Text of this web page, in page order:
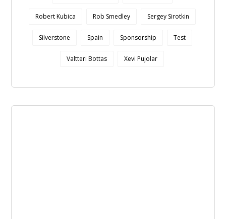
Robert Kubica Rob Smedley Sergey Sirotkin
Silverstone Spain Sponsorship Test
Valtteri Bottas Xevi Pujolar